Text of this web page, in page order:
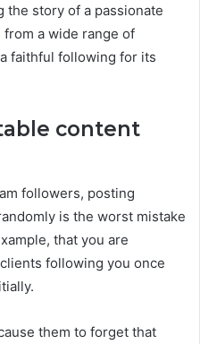
the story of a passionate
a wide range of
faithful following for its
content
followers, posting
is the worst mistake
that you are
following you once
them to forget that